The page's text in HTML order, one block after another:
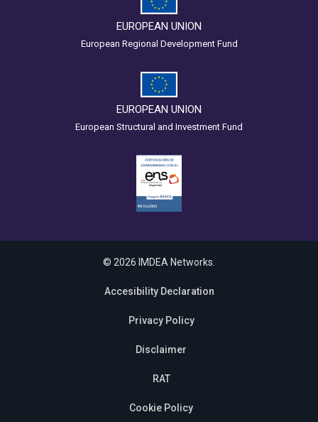
EUROPEAN UNION
European Regional Development Fund
EUROPEAN UNION
European Structural and Investment Fund
© 2026 IMDEA Networks.
Accesibility Declaration
Privacy Policy
Disclaimer
RAT
Cookie Policy